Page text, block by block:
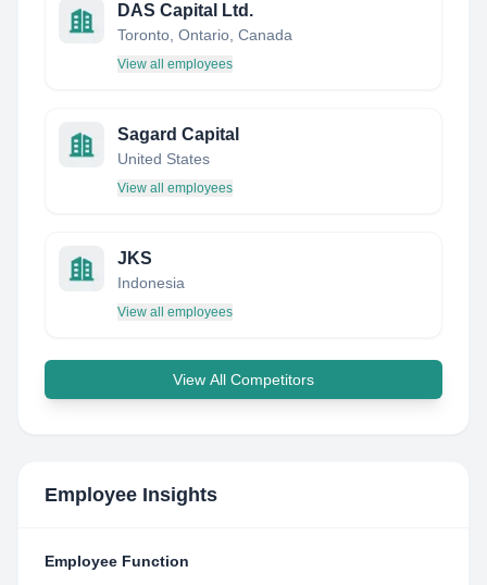
DAS Capital Ltd.
Toronto, Ontario, Canada
View all employees
Sagard Capital
United States
View all employees
JKS
Indonesia
View all employees
View All Competitors
Employee Insights
Employee Function